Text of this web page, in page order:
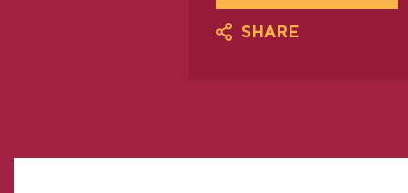
SHARE